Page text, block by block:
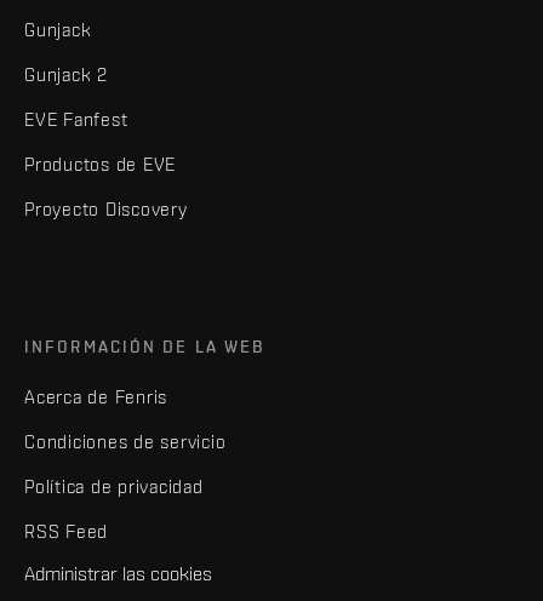
Gunjack
Gunjack 2
EVE Fanfest
Productos de EVE
Proyecto Discovery
INFORMACIÓN DE LA WEB
Acerca de Fenris
Condiciones de servicio
Política de privacidad
RSS Feed
Administrar las cookies